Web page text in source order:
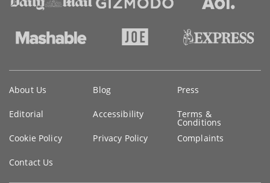
information
About Us Blog Press
Editorial Accessibility Terms &
Conditions
Cookie Policy
Privacy Policy Complaints
Contact Us